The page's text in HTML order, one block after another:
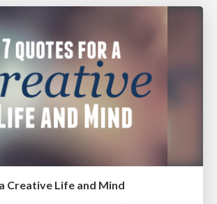
Creative Life and Mind